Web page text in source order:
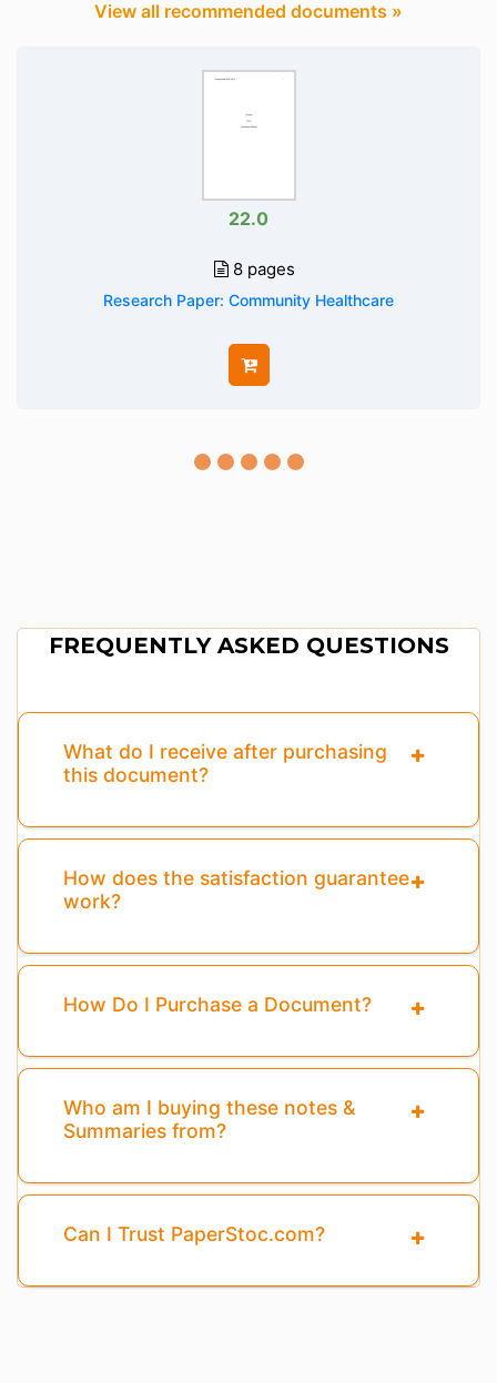
View all recommended documents »
22.0
8 pages
Research Paper: Community Healthcare
FREQUENTLY ASKED QUESTIONS
What do I receive after purchasing
this document?
How does the satisfaction guarantee
work?
How Do I Purchase a Document?
Who am I buying these notes &
Summaries from?
Can I Trust PaperStoc.com?